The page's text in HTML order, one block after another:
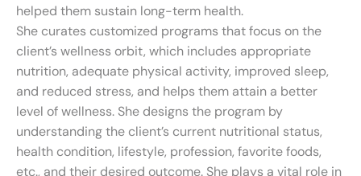
helped them sustain long-term health.
She curates customized programs that focus on the
client’s wellness orbit, which includes appropriate
nutrition, adequate physical activity, improved sleep,
and reduced stress, and helps them attain a better
level of wellness. She designs the program by
understanding the client’s current nutritional status,
health condition, lifestyle, profession, favorite foods,
etc., and their desired outcome. She plays a vital role in